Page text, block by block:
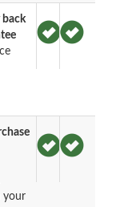
back
your